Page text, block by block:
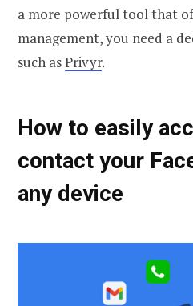
a more powerful tool that
management, you need a
such asPrivyr.
How to easily
contact your
any device